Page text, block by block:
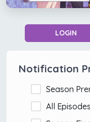
LOGIN
Notification
Season
All Episodes